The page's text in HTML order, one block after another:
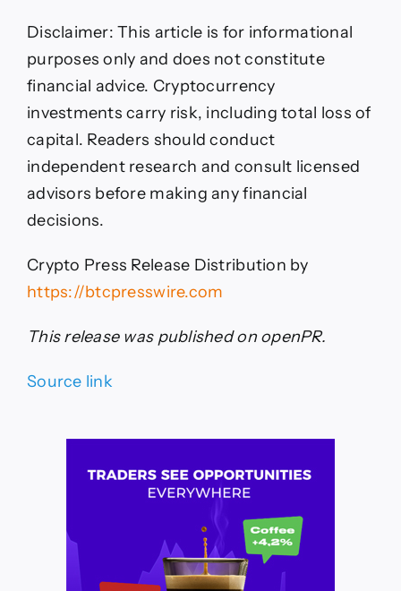
Disclaimer: This article is for informational
purposes only and does not constitute
financial advice. Cryptocurrency
investments carry risk, including total loss of
capital. Readers should conduct
independent research and consult licensed
advisors before making any financial
decisions.
Crypto Press Release Distribution by
https://btcpresswire.com
This release was published on openPR.
Source link